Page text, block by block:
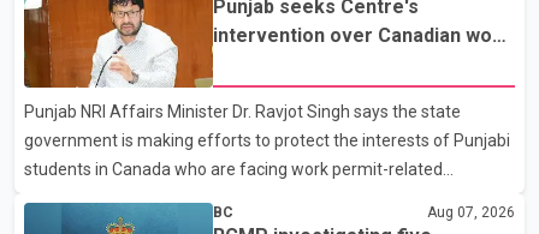
not for sale" and warned that any agreement weakening the
dairy sector would not be in Canada's national interest. The
organization said Canada has already made several concessions
in recent months in an effort to advance discussions with the
United States, but argued that the Trump admin
Punjab seeks Centre's
intervention over Canadian work
Punjab NRI Affairs Minister Dr. Ravjot Singh says the state
government is making efforts to protect the interests of Punjabi
students in Canada who are facing work permit-related
been affected. He said the Punjab government is closely
BC Aug 07, 2026